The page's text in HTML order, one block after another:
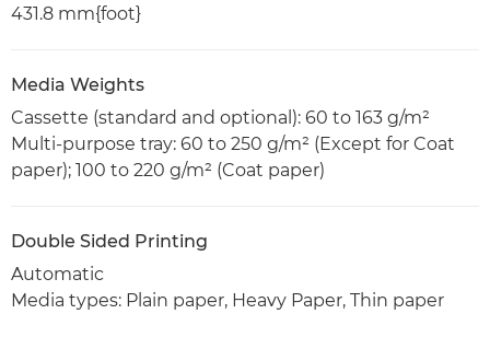
431.8 mm{foot}
Media Weights
Cassette (standard and optional): 60 to 163 g/m²
Multi-purpose tray: 60 to 250 g/m² (Except for Coat
paper); 100 to 220 g/m² (Coat paper)
Double Sided Printing
Automatic
Media types: Plain paper, Heavy Paper, Thin paper